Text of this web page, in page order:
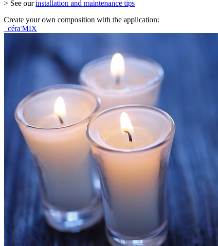
> See ourinstallation and maintenance tips
Create your own composition with the application:
céra'MIX